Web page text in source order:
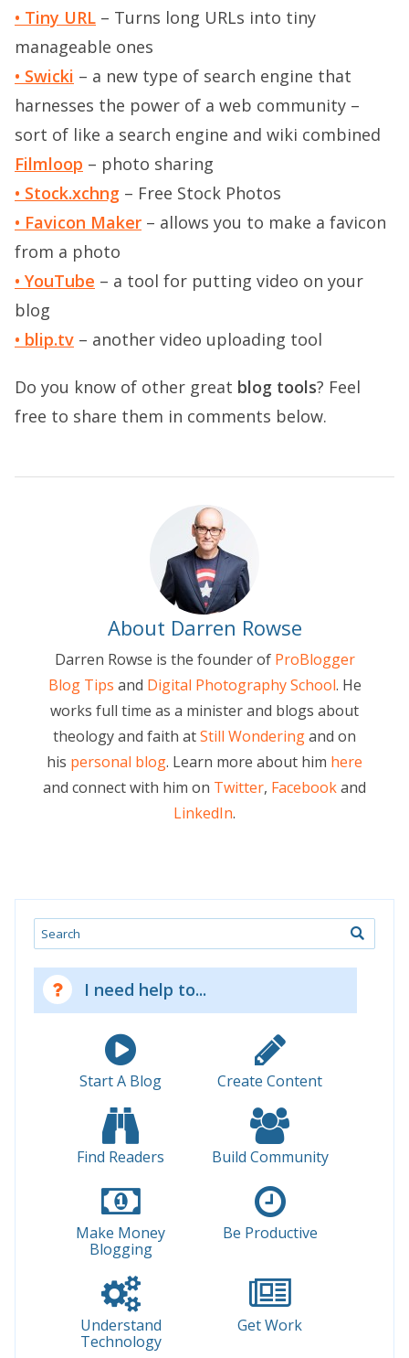
• Tiny URL – Turns long URLs into tiny
manageable ones
• Swicki – a new type of search engine that
harnesses the power of a web community –
sort of like a search engine and wiki combined
Filmloop – photo sharing
• Stock.xchng – Free Stock Photos
• Favicon Maker – allows you to make a favicon
from a photo
• YouTube – a tool for putting video on your
blog
• blip.tv – another video uploading tool
Do you know of other great blog tools? Feel
free to share them in comments below.
About Darren Rowse
Darren Rowse is the founder of ProBlogger
Blog Tips and Digital Photography School. He
works full time as a minister and blogs about
theology and faith atStill Wonderingand on
his personal blog. Learn more about him here
and connect with him on Twitter, Facebookand
LinkedIn.
Search
I need help to...
Start A Blog Create Content
Find Readers Build Community
Make Money
Blogging
Be Productive
Understand
Technology
Get Work